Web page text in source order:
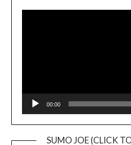
00:00
SUMO JOE (CLICK